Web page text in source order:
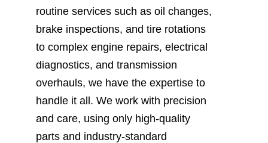
routine services such as oil changes,
brake inspections, and tire rotations
to complex engine repairs, electrical
diagnostics, and transmission
overhauls, we have the expertise to
handle it all. We work with precision
and care, using only high-quality
parts and industry-standard